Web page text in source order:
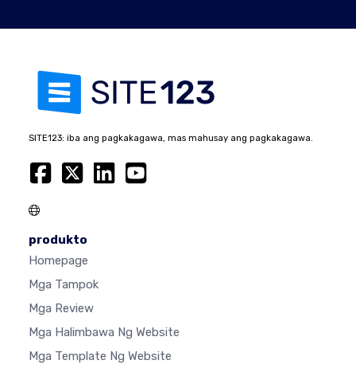
SITE123: iba ang pagkakagawa, mas mahusay ang pagkakagawa.
produkto
Homepage
Mga Tampok
Mga Review
Mga Halimbawa Ng Website
Mga Template Ng Website